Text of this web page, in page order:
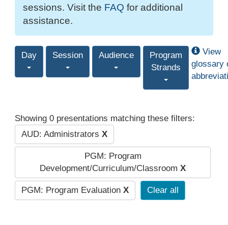
sessions. Visit the FAQ for additional
assistance.
Day Session Audience
Program
Strands
View
glossary
Showing 0 presentations matching these filters:
AUD: Administrators X
PGM: Program
Development/Curriculum/Classroom X
PGM: Program Evaluation X Clear all